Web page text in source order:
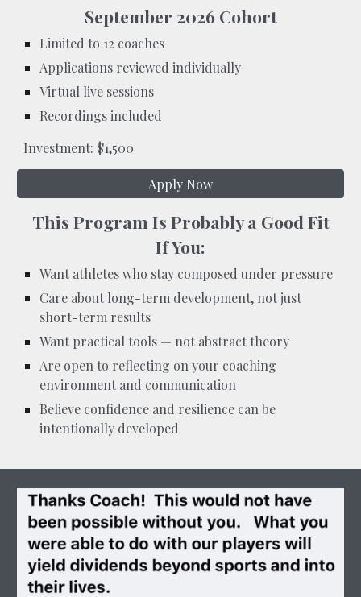
September 2026 Cohort
Limited to 12 coaches
Applications reviewed individually
Virtual live sessions
Recordings included
Investment: $1,500
Apply Now
This Program Is Probably a Good Fit
If You:
Want athletes who stay composed under pressure
Care about long-term development, not just
short-term results
Want practical tools — not abstract theory
Are open to reflecting on your coaching
environment and communication
Believe confidence and resilience can be
intentionally developed